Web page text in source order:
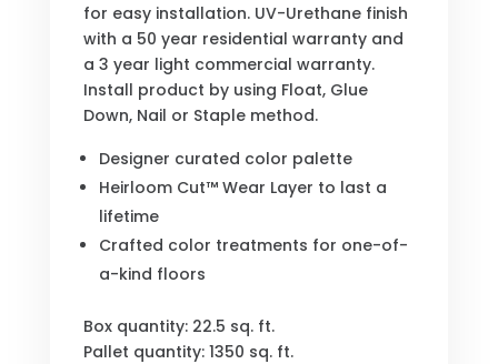
for easy installation. UV-Urethane finish
with a 50 year residential warranty and
a 3 year light commercial warranty.
Install product by using Float, Glue
Down, Nail or Staple method.
Designer curated color palette
Heirloom Cut™ Wear Layer to last a
lifetime
Crafted color treatments for one-of-
a-kind floors
Box quantity: 22.5 sq. ft.
Pallet quantity: 1350 sq. ft.